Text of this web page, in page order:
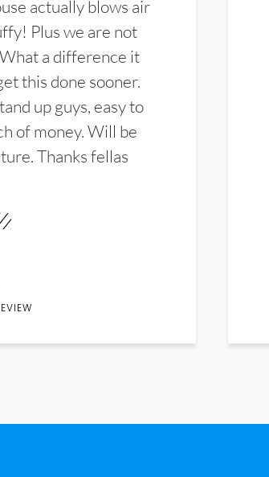
actually blows air
Plus we are not
a difference it
this done sooner.
up guys, easy to
of money. Will be
Thanks fellas